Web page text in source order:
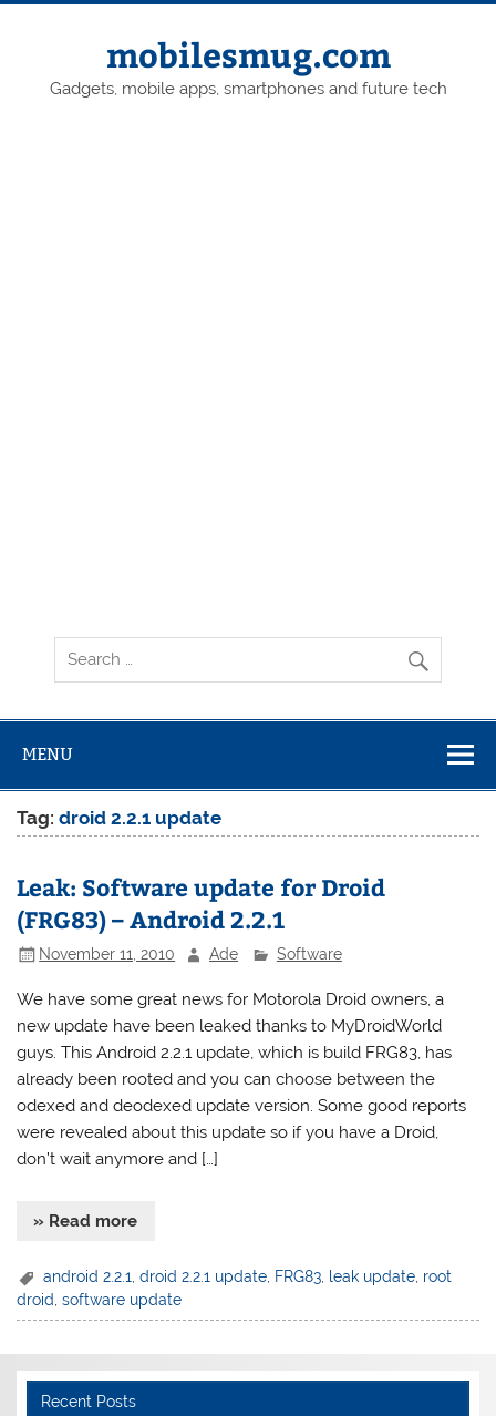
Skip
mobilesmug.com
Gadgets, mobile apps, smartphones and future tech
MENU
Tag:droid 2.2.1 update
Leak: Software update for Droid
(FRG83) – Android 2.2.1
November 11, 2010 Ade Software
We have some great news for Motorola Droid owners, a
new update have been leaked thanks to MyDroidWorld
guys. This Android 2.2.1 update, which is build FRG83, has
already been rooted and you can choose between the
odexed and deodexed update version. Some good reports
were revealed about this update so if you have a Droid,
don’t wait anymore and […]
» Read more
android 2.2.1 ,droid 2.2.1 update FRG83 leak update root
droid ,software update
Recent Posts